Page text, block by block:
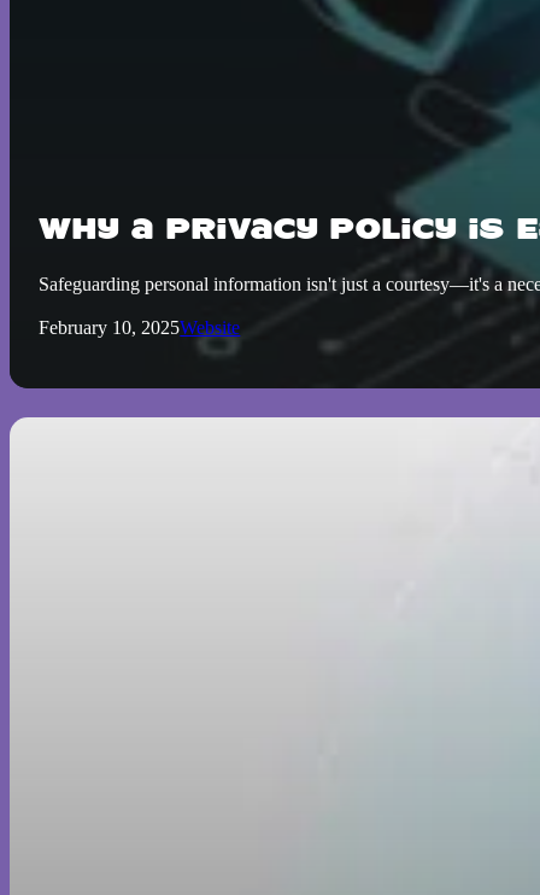
Why a Privacy Policy is
Safeguarding personal information isn't just a courtesy—it's a
February 10, 2025Website